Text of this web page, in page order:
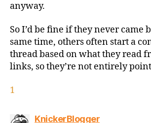
anyway.
So I’d be fine if they never came
same time, others often start a
thread based on what they read
links, so they’re not entirely
1
KnickerBloggersays: